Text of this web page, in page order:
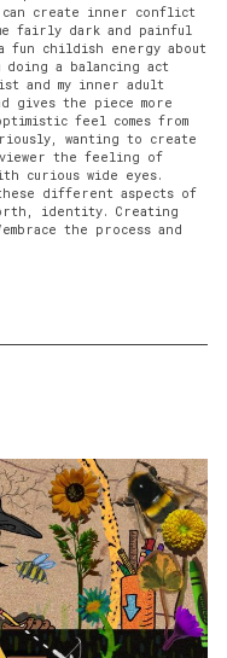
can create inner conflict
fairly dark and painful
childish energy about
a balancing act
and my inner adult
gives the piece more
feel comes from
wanting to create
the feeling of
curious wide eyes.
different aspects of
identity. Creating
the process and